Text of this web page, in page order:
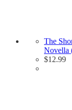
The
Novella
$12.99